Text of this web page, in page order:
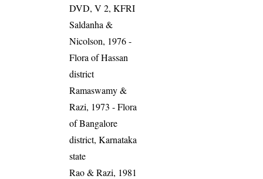
DVD, V 2, KFRI
Saldanha &
Nicolson, 1976 -
Flora of Hassan
district
Ramaswamy &
Razi, 1973 - Flora
of Bangalore
district, Karnataka
state
Rao & Razi, 1981